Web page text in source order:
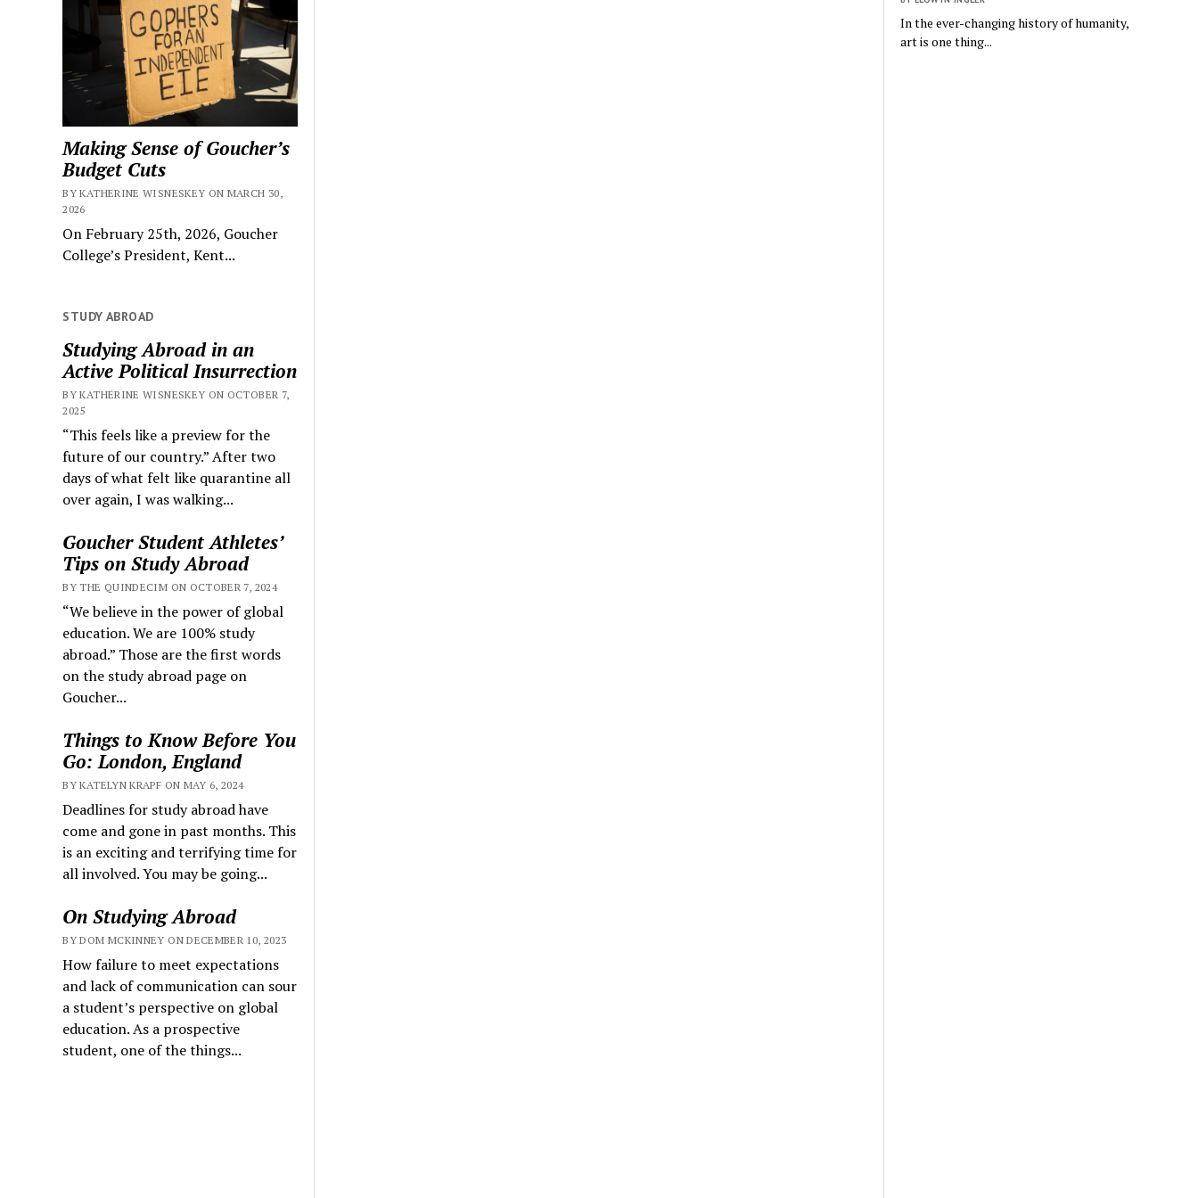
Making Sense of Goucher’s
Budget Cuts
BY KATHERINE WISNESKEY ON MARCH 30,
2026
On February 25th, 2026, Goucher
College’s President, Kent...
STUDY ABROAD
Studying Abroad in an
Active Political Insurrection
BY KATHERINE WISNESKEY ON OCTOBER 7,
2025
“This feels like a preview for the
future of our country.” After two
days of what felt like quarantine all
over again, I was walking...
Goucher Student Athletes’
Tips on Study Abroad
BY THE QUINDECIM ON OCTOBER 7, 2024
“We believe in the power of global
education. We are 100% study
abroad.” Those are the first words
on the study abroad page on
Goucher...
Things to Know Before You
Go: London, England
BY KATELYN KRAPF ON MAY 6, 2024
Deadlines for study abroad have
come and gone in past months. This
is an exciting and terrifying time for
all involved. You may be going...
On Studying Abroad
BY DOM MCKINNEY ON DECEMBER 10, 2023
How failure to meet expectations
and lack of communication can sour
a student’s perspective on global
education. As a prospective
student, one of the things...
In the ever-changing history of humanity,
art is one thing...